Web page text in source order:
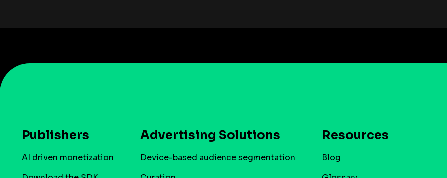
Publishers
AI driven monetization
Advertising Solutions
Device-based audience segmentation
Resources
Blog